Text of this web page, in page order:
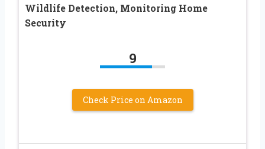
Wildlife Detection, Monitoring Home
Security
9
Check Price on Amazon